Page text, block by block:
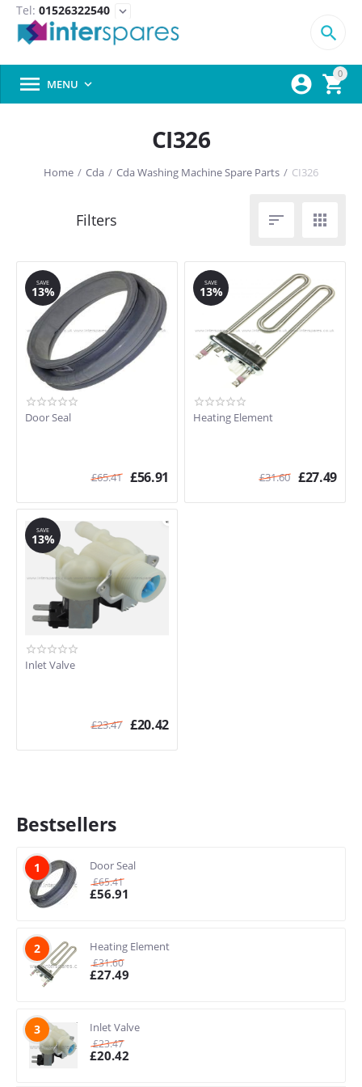
Tel: 01526322540 expand_more
0



 MENU 
CI326
Home / Cda / Cda Washing Machine Spare Parts / CI326
 
SAVE
13%
Door Seal
£65.41 £56.91
SAVE
13%
Heating Element
£31.60 £27.49
SAVE
13%
Inlet Valve
£23.47 £20.42
Bestsellers
1 Door Seal
£65.41
£56.91
2 Heating Element
£31.60
£27.49
3 Inlet Valve
£23.47
£20.42